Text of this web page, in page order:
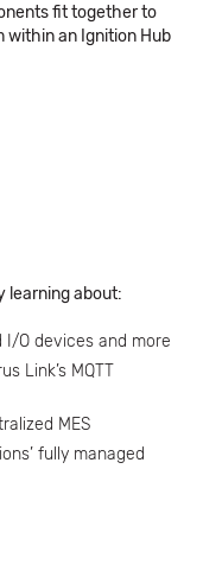
fit together to
within an Ignition Hub
learning about:
O devices and more
Link’s MQTT
MES
fully managed